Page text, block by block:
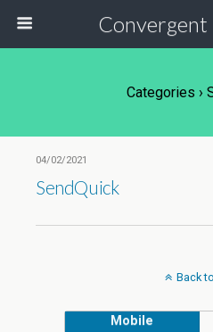
Categories ›
04/02/2021
SendQuick
Back
Mobile